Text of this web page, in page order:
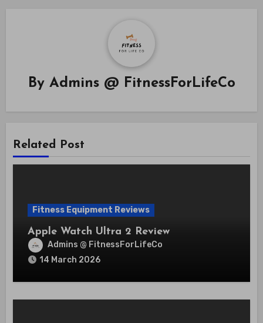
By Admins @ FitnessForLifeCo
Related Post
Fitness Equipment Reviews
Apple Watch Ultra 2 Review
Admins @ FitnessForLifeCo
14 March 2026